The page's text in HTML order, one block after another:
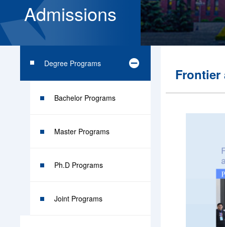
Admissions
Degree Programs
Bachelor Programs
Master Programs
Ph.D Programs
Joint Programs
Frontier